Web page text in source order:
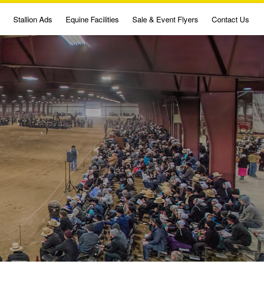
Stallion Ads Equine Facilities Sale & Event Flyers Contact Us